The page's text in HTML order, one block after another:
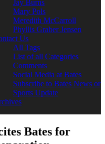
Jay Burns
Mary Pols
Meredith McCarroll
Phyllis Graber Jensen
Us
All Tags
List of all Categories
Comments
Social Media at Bates
Subscribe to Bates News or
Sports Update
Bates for